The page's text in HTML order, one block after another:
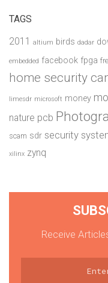
TAGS
2011 altium birds dadar
embedded facebook fpga
home security
limesdr microsoft money
nature pcb
scam sdr security
xilinx zynq
Receive